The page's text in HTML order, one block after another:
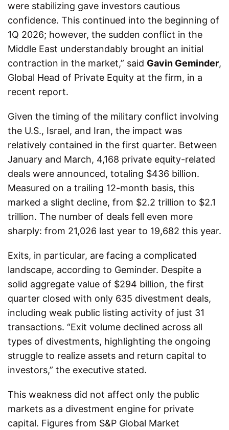
were stabilizing gave investors cautious
confidence. This continued into the beginning of
1Q 2026; however, the sudden conflict in the
Middle East understandably brought an initial
contraction in the market,” said Gavin Geminder,
Global Head of Private Equity at the firm, in a
recent report.
Given the timing of the military conflict involving
the U.S., Israel, and Iran, the impact was
relatively contained in the first quarter. Between
January and March, 4,168 private equity-related
deals were announced, totaling $436 billion.
Measured on a trailing 12-month basis, this
marked a slight decline, from $2.2 trillion to $2.1
trillion. The number of deals fell even more
sharply: from 21,026 last year to 19,682 this year.
Exits, in particular, are facing a complicated
landscape, according to Geminder. Despite a
solid aggregate value of $294 billion, the first
quarter closed with only 635 divestment deals,
including weak public listing activity of just 31
transactions. “Exit volume declined across all
types of divestments, highlighting the ongoing
struggle to realize assets and return capital to
investors,” the executive stated.
This weakness did not affect only the public
markets as a divestment engine for private
capital. Figures from S&P Global Market